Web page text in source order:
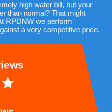
high water bill, but your
than normal? That might
RPDNW we perform
a very competitive price.